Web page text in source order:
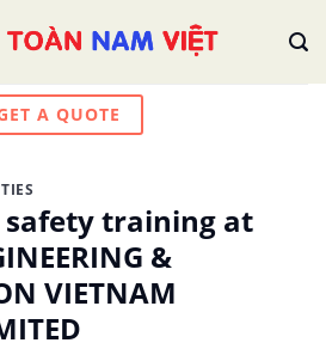
A QUOTE
safety training at
&
VIETNAM